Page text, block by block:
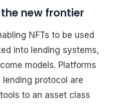
new frontier
NFTs to be used
into lending systems,
models. Platforms
lending protocol are
to an asset class